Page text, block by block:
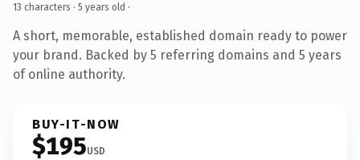
13 characters · 5 years old ·
A short, memorable, established domain ready to power
your brand. Backed by 5 referring domains and 5 years
of online authority.
BUY-IT-NOW
$195USD